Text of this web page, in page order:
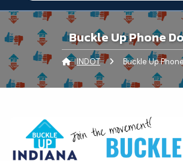
Buckle Up Phone
INDOT Current:Buckle Up